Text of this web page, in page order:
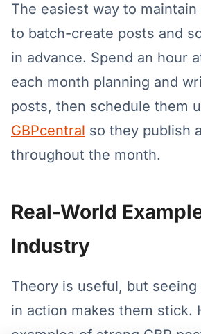
The easiest way to
to batch-create posts and
in advance. Spend an hour
each month planning and
posts, then schedule them
GBPcentral so they publish
throughout the month.
Real-World
Industry
Theory is useful, but
in action makes them stick.